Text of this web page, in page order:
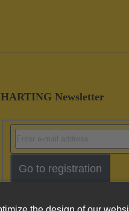
HARTING Newsletter
Go to registration